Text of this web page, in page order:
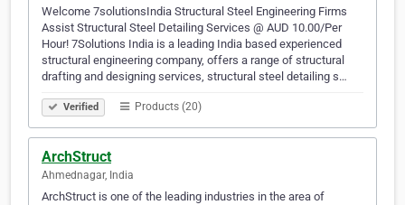
Welcome 7solutionsIndia Structural Steel Engineering Firms
Assist Structural Steel Detailing Services @ AUD 10.00/Per
Hour! 7Solutions India is a leading India based experienced
structural engineering company, offers a range of structural
drafting and designing services, structural steel detailing s…
Verified Products (20)
ArchStruct
Ahmednagar, India
ArchStruct is one of the leading industries in the area of